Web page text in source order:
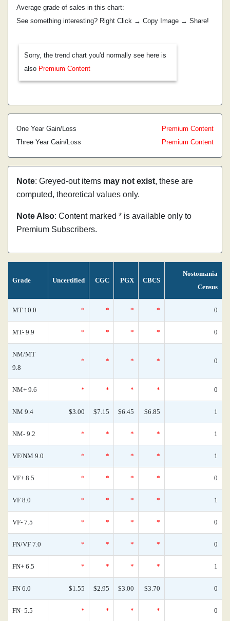
Average grade of sales in this chart:
See something interesting? Right Click → Copy Image → Share!
Sorry, the trend chart you'd normally see here is
also Premium Content
One Year Gain/Loss
Premium Content
Three Year Gain/Loss
Premium Content
Note: Greyed-out items may not exist, these are
computed, theoretical values only.
Note Also: Content marked * is available only to
Premium Subscribers.
Grade Uncertified CGC PGX CBCS
Nostomania
Census
MT 10.0 * * * * 0
MT- 9.9 * * * * 0
NM/MT
9.8
* * * * 0
NM+ 9.6 * * * * 0
NM 9.4 $3.00 $7.15 $6.45 $6.85 1
NM- 9.2 * * * * 1
VF/NM 9.0 * * * * 1
VF+ 8.5 * * * * 0
VF 8.0 * * * * 1
VF- 7.5 * * * * 0
FN/VF 7.0 * * * * 0
FN+ 6.5 * * * * 1
FN 6.0 $1.55 $2.95 $3.00 $3.70 0
FN- 5.5 * * * * 0